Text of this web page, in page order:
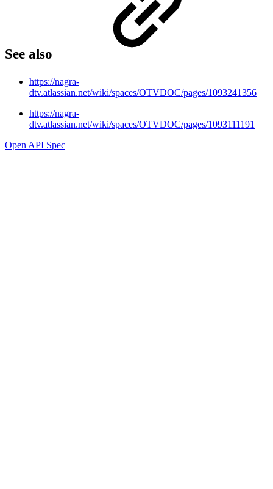
See also
https://nagra-
dtv.atlassian.net/wiki/spaces/OTVDOC/pages/1093241356
https://nagra-
dtv.atlassian.net/wiki/spaces/OTVDOC/pages/1093111191
Open API Spec